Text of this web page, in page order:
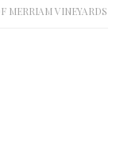
MERRIAM VINEYARDS